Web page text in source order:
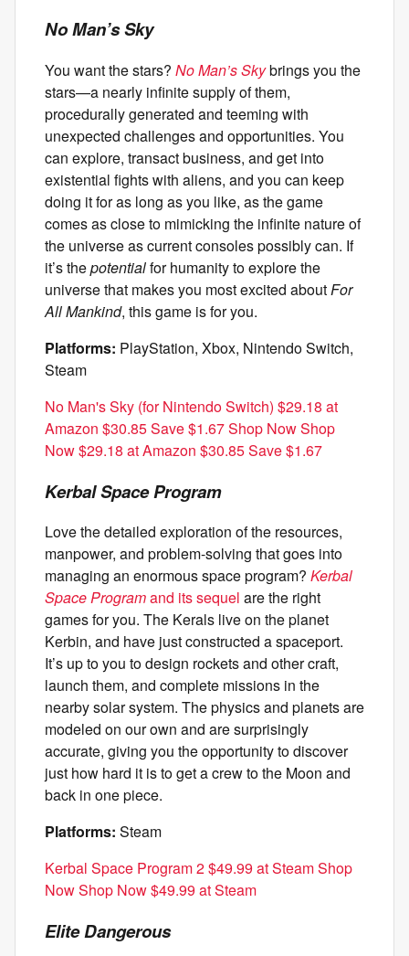
No Man’s Sky
You want the stars? No Man’s Skybrings you the
stars—a nearly infinite supply of them,
procedurally generated and teeming with
unexpected challenges and opportunities. You
can explore, transact business, and get into
existential fights with aliens, and you can keep
doing it for as long as you like, as the game
comes as close to mimicking the infinite nature of
the universe as current consoles possibly can. If
it’s thepotentialfor humanity to explore the
universe that makes you most excited aboutFor
All Mankind, this game is for you.
Platforms: PlayStation, Xbox, Nintendo Switch,
Steam
No Man's Sky (for Nintendo Switch) $29.18 at
Amazon $30.85 Save $1.67 Shop Now Shop
Now $29.18 at Amazon $30.85 Save $1.67
Kerbal Space Program
Love the detailed exploration of the resources,
manpower, and problem-solving that goes into
managing an enormous space program? Kerbal
Space Programand its sequel are the right
games for you. The Kerals live on the planet
Kerbin, and have just constructed a spaceport.
It’s up to you to design rockets and other craft,
launch them, and complete missions in the
nearby solar system. The physics and planets are
modeled on our own and are surprisingly
accurate, giving you the opportunity to discover
just how hard it is to get a crew to the Moon and
back in one piece.
Platforms: Steam
Kerbal Space Program 2 $49.99 at Steam Shop
Now Shop Now $49.99 at Steam
Elite Dangerous